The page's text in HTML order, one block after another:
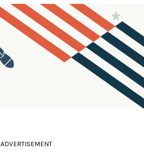
ADVERTISEMENT